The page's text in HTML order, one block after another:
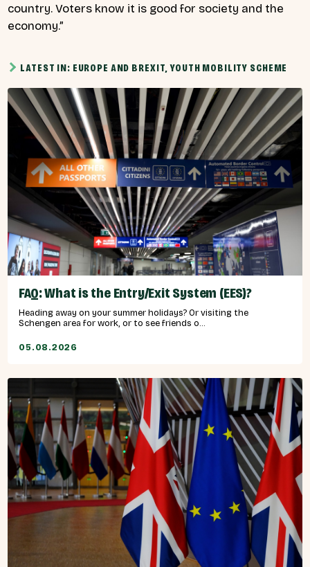
country. Voters know it is good for society and the
economy.”
LATEST IN: EUROPE AND BREXIT, YOUTH MOBILITY SCHEME
FAQ: What is the Entry/Exit System (EES)?
Heading away on your summer holidays? Or visiting the
Schengen area for work, or to see friends o...
05.08.2026